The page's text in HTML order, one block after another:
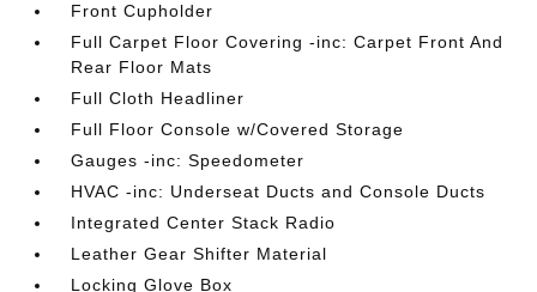
Front Cupholder
Full Carpet Floor Covering -inc: Carpet Front And
Rear Floor Mats
Full Cloth Headliner
Full Floor Console w/Covered Storage
Gauges -inc: Speedometer
HVAC -inc: Underseat Ducts and Console Ducts
Integrated Center Stack Radio
Leather Gear Shifter Material
Locking Glove Box